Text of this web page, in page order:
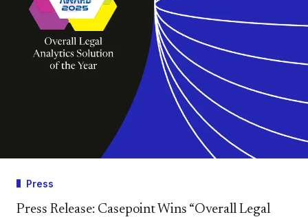
Press
Press Release: Casepoint Wins “Overall Legal